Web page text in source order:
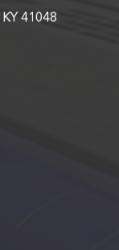
41048